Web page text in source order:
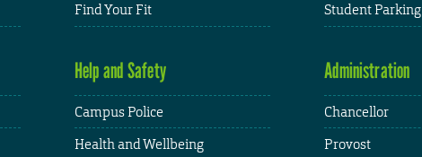
Find Your Fit
Student Parking
Help and Safety
Campus Police
Health and Wellbeing
Administration
Chancellor
Provost